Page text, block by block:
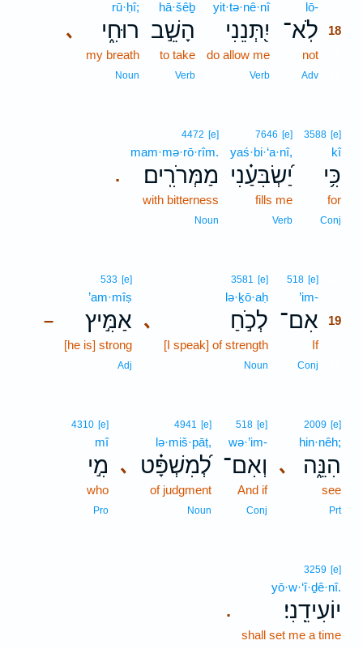
lō-
לֹֽא־ 18
not
Adv
yit·tə·nê·nî
יִ֭תְּנֵנִי
do allow me
Verb
hā·šêḇ
הָשֵׁ֣ב
to take
Verb
､
rū·ḥî;
רוּחִ֑י
my breath
Noun
3588 [e]
kî
כִּ֥י
for
Conj
7646 [e]
yaś·bi·‘a·nî,
יַ֝שְׂבִּעַ֗נִי
fills me
Verb
.
4472 [e]
mam·mə·rō·rîm.
מַמְּרֹרִֽים׃
with bitterness
Noun
518 [e]
’im-
אִם־ 19
If19
Conj
､
3581 [e]
lə·ḵō·aḥ
לְכֹ֣חַ
[I speak] of strength
Noun
–
533 [e]
’am·mîṣ
אַמִּ֣יץ
[he is] strong
Adj
､
2009 [e]
hin·nêh;
הִנֵּ֑ה
see
Prt
518 [e]
wə·’im-
וְאִם־
And if
Conj
､
4941 [e]
lə·miš·pāṭ,
לְ֝מִשְׁפָּ֗ט
of judgment
Noun
4310 [e]
mî
מִ֣י
who
Pro
.
3259 [e]
yō·w·‘î·ḏê·nî.
יוֹעִידֵֽנִי׃
shall set me a time